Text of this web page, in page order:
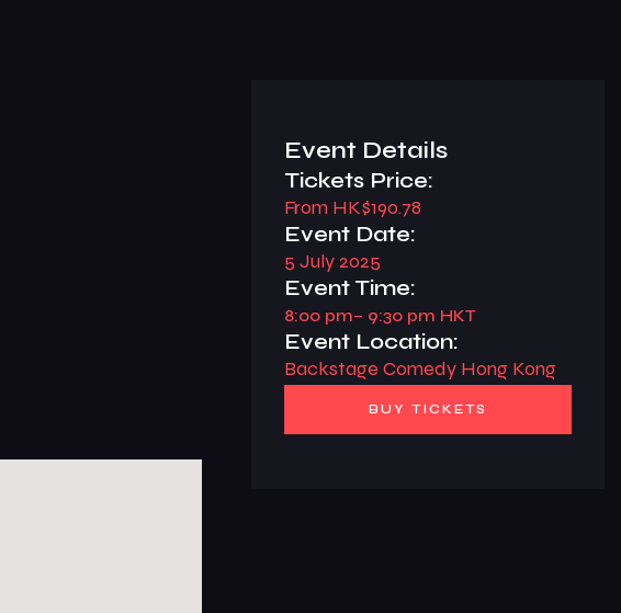
Event Details
Tickets Price:
From HK$190.78
Event Date:
5 July 2025
Event Time:
8:00 pm– 9:30 pm HKT
Event Location:
Backstage Comedy Hong Kong
BUY TICKETS